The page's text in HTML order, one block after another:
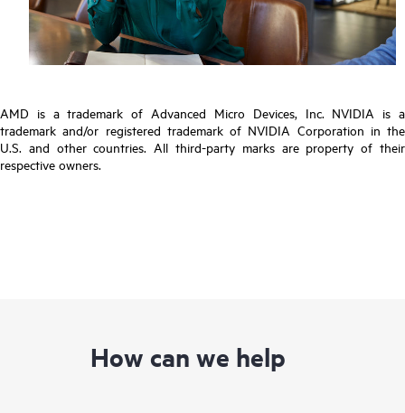
AMD is a trademark of Advanced Micro Devices, Inc. NVIDIA is a
trademark and/or registered trademark of NVIDIA Corporation in the
U.S. and other countries. All third-party marks are property of their
respective owners.
How can we help